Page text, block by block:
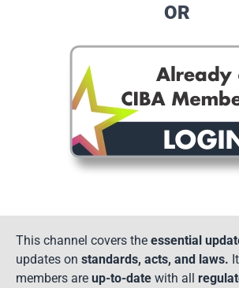
OR
This channel covers the essential
updates on standards, acts, and laws.
members are up-to-date with all